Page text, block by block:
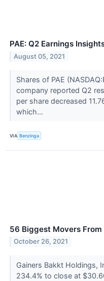
PAE: Q2 Earnings
August 05, 2021
Shares of PAE
company reported Q2
per share decreased
which...
VIA Benzinga
56 Biggest Movers
October 26, 2021
Gainers Bakkt Holdings,
234.4% to close at